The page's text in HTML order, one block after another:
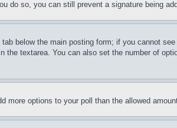
do so, you can still prevent a signature being
below the main posting form; if you cannot
textarea. You can also set the number of
options to your poll than the allowed